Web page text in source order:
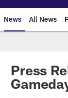
News All News
Press